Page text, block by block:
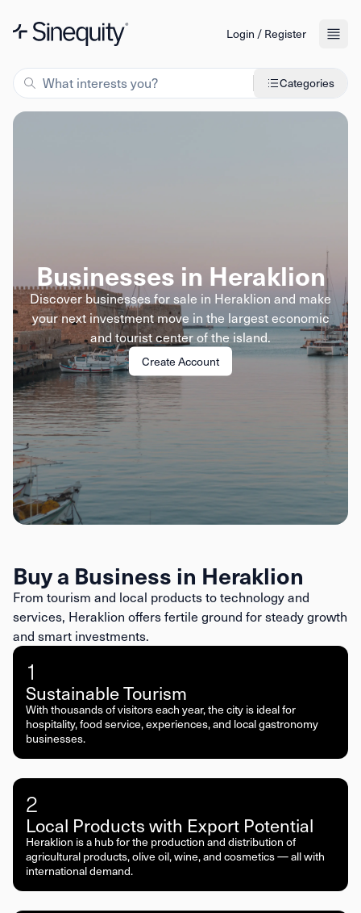
Login / Register
Categories
Businesses in Heraklion
Discover businesses for sale in Heraklion and make
your next investment move in the largest economic
and tourist center of the island.
Create Account
Buy a Business in Heraklion
From tourism and local products to technology and
services, Heraklion offers fertile ground for steady growth
and smart investments.
1
Sustainable Tourism
With thousands of visitors each year, the city is ideal for
hospitality, food service, experiences, and local gastronomy
businesses.
2
Local Products with Export Potential
Heraklion is a hub for the production and distribution of
agricultural products, olive oil, wine, and cosmetics — all with
international demand.